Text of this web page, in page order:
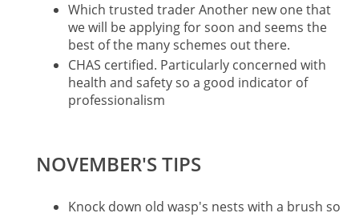
Which trusted trader Another new one that
we will be applying for soon and seems the
best of the many schemes out there.
CHAS certified. Particularly concerned with
health and safety so a good indicator of
professionalism
NOVEMBER'S TIPS
Knock down old wasp's nests with a brush so